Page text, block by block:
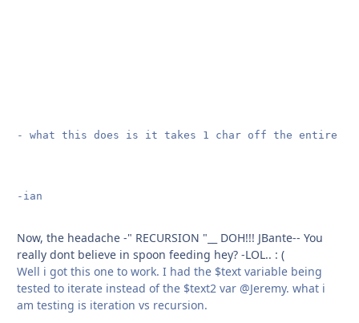
- what this does is it takes 1 char off the entire
-ian
Now, the headache -" RECURSION "__ DOH!!! JBante-- You
really dont believe in spoon feeding hey? -LOL.. : (
Well i got this one to work. I had the $text variable being
tested to iterate instead of the $text2 var @Jeremy. what i
am testing is iteration vs recursion.